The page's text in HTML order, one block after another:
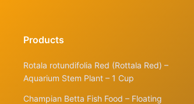
Products
Rotala rotundifolia Red (Rottala Red) –
Aquarium Stem Plant – 1 Cup
Champian Betta Fish Food – Floating